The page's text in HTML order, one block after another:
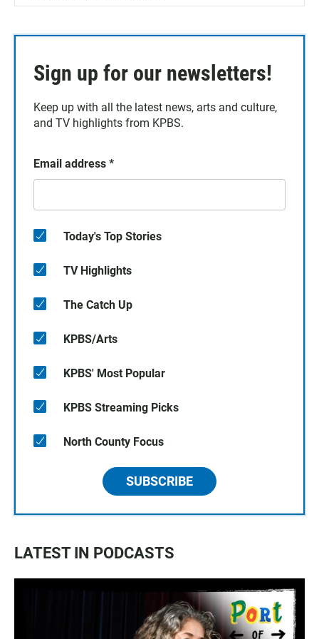
Sign up for our newsletters!
Keep up with all the latest news, arts and culture,
and TV highlights from KPBS.
Email address *
Today's Top Stories
TV Highlights
The Catch Up
KPBS/Arts
KPBS' Most Popular
KPBS Streaming Picks
North County Focus
SUBSCRIBE
LATEST IN PODCASTS